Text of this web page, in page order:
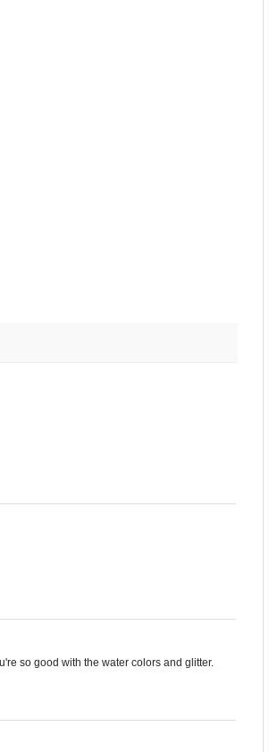
so good with the water colors and glitter.